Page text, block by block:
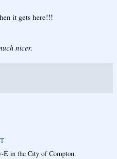
it gets here!!!
nicer.
E in the City of Compton.